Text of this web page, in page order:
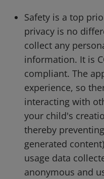
Safety is a top
privacy is no
collect any
information. It is
compliant. The
experience, so
interacting with
your child's
thereby
generated
usage data
anonymous and